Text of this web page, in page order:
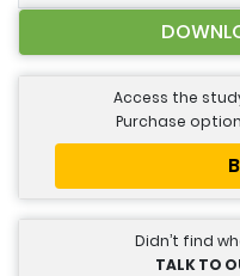
Access the
Purchase
Didn’t find
TALK TO